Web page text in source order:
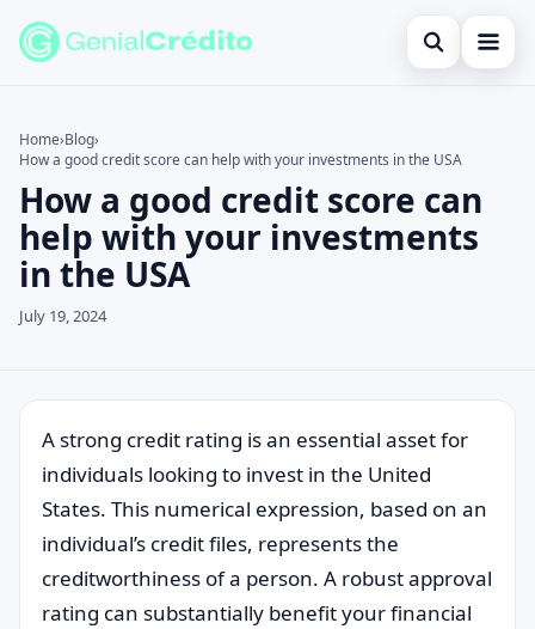
Open search
Blog
Credit Card
Finances
English
Information
Legal
Search the site
Search for:
Press Enter to search or ESC to close.
Home›Blog›
How a good credit score can help with your investments in the USA
How a good credit score can
help with your investments
in the USA
July 19, 2024
A strong credit rating is an essential asset for
individuals looking to invest in the United
States. This numerical expression, based on an
individual’s credit files, represents the
creditworthiness of a person. A robust approval
rating can substantially benefit your financial